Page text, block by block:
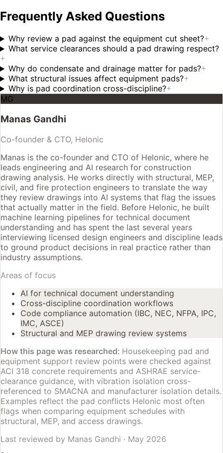
Frequently Asked Questions
Why review a pad against the equipment cut sheet?+
What service clearances should a pad drawing respect?
+
Why do condensate and drainage matter for pads?+
What structural issues affect equipment pads?+
Why is pad coordination cross-discipline?+
MG
Manas Gandhi
Co-founder & CTO, Helonic
Manas is the co-founder and CTO of Helonic, where he
leads engineering and AI research for construction
drawing analysis. He works directly with structural, MEP,
civil, and fire protection engineers to translate the way
they review drawings into AI systems that flag the issues
that actually matter in the field. Before Helonic, he built
machine learning pipelines for technical document
understanding and has spent the last several years
interviewing licensed design engineers and discipline leads
to ground product decisions in real practice rather than
industry assumptions.
Areas of focus
AI for technical document understanding
Cross-discipline coordination workflows
Code compliance automation (IBC, NEC, NFPA, IPC,
IMC, ASCE)
Structural and MEP drawing review systems
How this page was researched: Housekeeping pad and
equipment support review points were checked against
ACI 318 concrete requirements and ASHRAE service-
clearance guidance, with vibration isolation cross-
referenced to SMACNA and manufacturer isolation details.
Examples reflect the pad conflicts Helonic most often
flags when comparing equipment schedules with
structural, MEP, and access drawings.
Last reviewed by Manas Gandhi · May 2026